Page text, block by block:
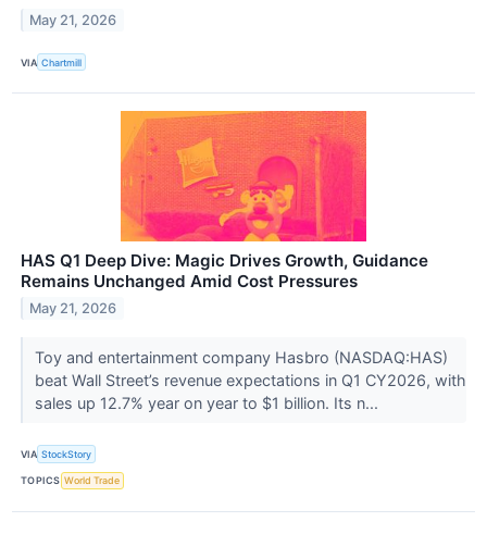
May 21, 2026
VIA Chartmill
HAS Q1 Deep Dive: Magic Drives Growth, Guidance
Remains Unchanged Amid Cost Pressures
May 21, 2026
Toy and entertainment company Hasbro (NASDAQ:HAS)
beat Wall Street’s revenue expectations in Q1 CY2026, with
sales up 12.7% year on year to $1 billion. Its n...
VIA StockStory
TOPICS World Trade